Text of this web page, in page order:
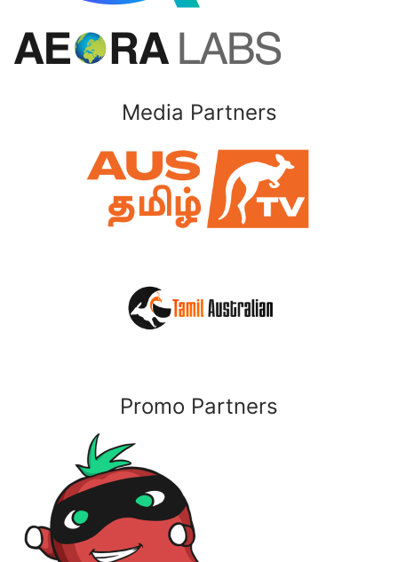
Media Partners
Promo Partners